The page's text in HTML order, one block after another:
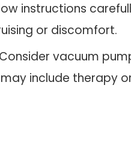
instructions
or discomfort.
vacuum
include therapy